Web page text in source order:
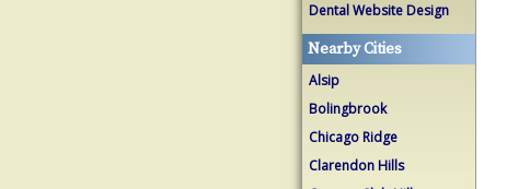
Dental Website Design
Nearby Cities
Alsip
Bolingbrook
Chicago Ridge
Clarendon Hills